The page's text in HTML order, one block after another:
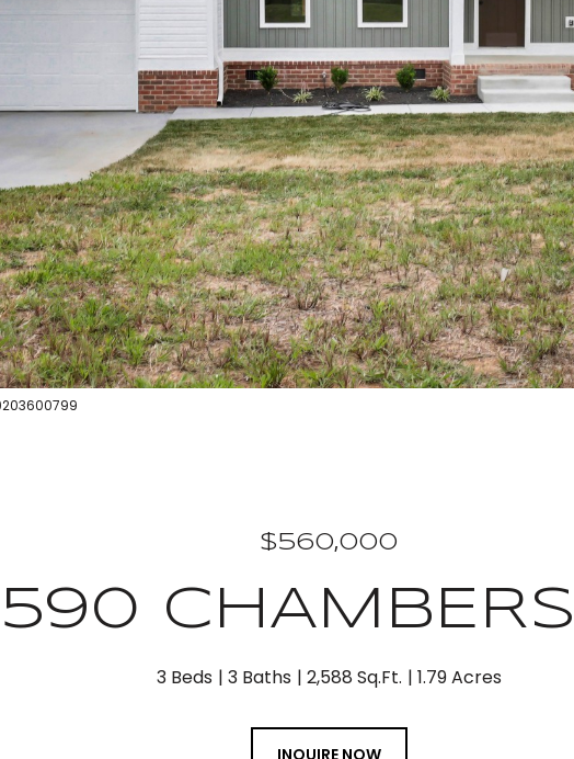
$560,000
3 Beds 3 Baths 2,588 Sq.Ft. 1.79 Acres
INQUIRE NOW